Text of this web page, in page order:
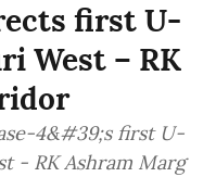
first U-
West – RK
4&#39;s first U-
- RK Ashram Marg